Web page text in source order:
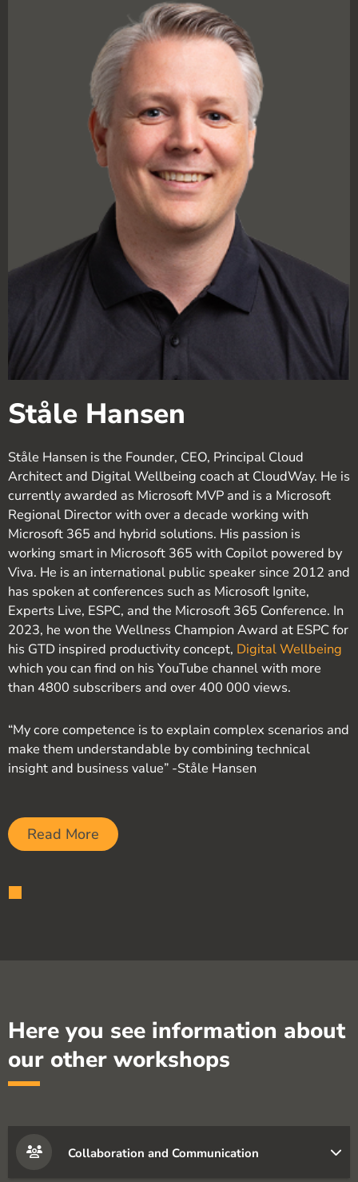
Ståle Hansen
Ståle Hansen is the Founder, CEO, Principal Cloud
Architect and Digital Wellbeing coach at CloudWay. He is
currently awarded as Microsoft MVP and is a Microsoft
Regional Director with over a decade working with
Microsoft 365 and hybrid solutions. His passion is
working smart in Microsoft 365 with Copilot powered by
Viva. He is an international public speaker since 2012 and
has spoken at conferences such as Microsoft Ignite,
Experts Live, ESPC, and the Microsoft 365 Conference. In
2023, he won the Wellness Champion Award at ESPC for
his GTD inspired productivity concept, Digital Wellbeing
which you can find on his YouTube channel with more
than 4800 subscribers and over 400 000 views.
“My core competence is to explain complex scenarios and
make them understandable by combining technical
insight and business value” -Ståle Hansen
Read More
Here you see information about
our other workshops
Collaboration and Communication